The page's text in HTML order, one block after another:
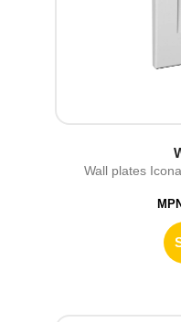
Wall plates